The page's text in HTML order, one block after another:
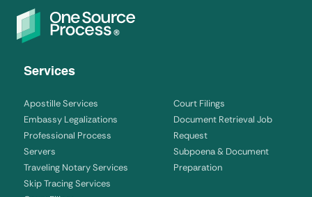
Services
Apostille Services
Embassy Legalizations
Professional Process
Servers
Traveling Notary Services
Skip Tracing Services
Court Filings
Document Retrieval Job
Request
Subpoena & Document
Preparation